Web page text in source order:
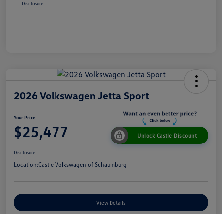
Disclosure
2026 Volkswagen Jetta Sport
Your Price
$25,477 Unlock Castle Discount
Disclosure
Location:Castle Volkswagen of Schaumburg
View Details